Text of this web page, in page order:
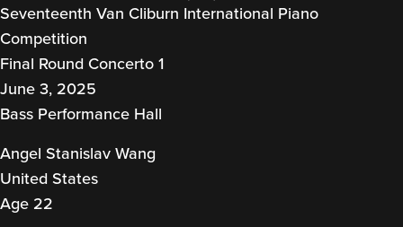
Seventeenth Van Cliburn International Piano
Competition
Final Round Concerto 1
June 3, 2025
Bass Performance Hall
Angel Stanislav Wang
United States
Age 22